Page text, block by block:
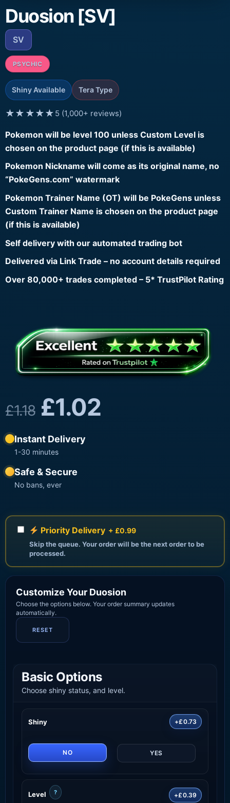
Duosion [SV]
SV
PSYCHIC
Shiny Available Tera Type
★★★★★ 5 (1,000+ reviews)
Pokemon will be level 100 unless Custom Level is
chosen on the product page (if this is available)
Pokemon Nickname will come as its original name, no
“PokeGens.com” watermark
Pokemon Trainer Name (OT) will be PokeGens unless
Custom Trainer Name is chosen on the product page
(if this is available)
Self delivery with our automated trading bot
Delivered via Link Trade – no account details required
Over 80,000+ trades completed – 5* TrustPilot Rating
£1.18 £1.02
Instant Delivery
1-30 minutes
Safe & Secure
No bans, ever
Priority Delivery + £0.99
Skip the queue. Your order will be the next order to be
processed.
Customize Your Duosion
Choose the options below. Your order summary updates
automatically.
RESET
Basic Options
Choose shiny status, and level.
Shiny +£0.73
NO YES
Level ? +£0.39